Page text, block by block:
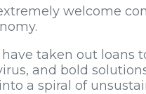
welcome
have taken out
and bold
a spiral of